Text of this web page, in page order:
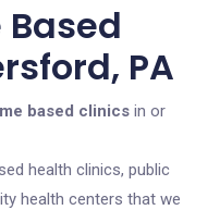
Based
PA
based clinics in or
health clinics, public
health centers that we